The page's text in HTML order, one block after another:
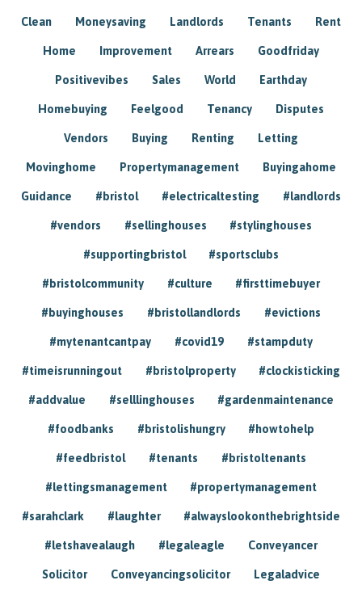
Clean Moneysaving Landlords Tenants Rent
Home Improvement Arrears Goodfriday
Positivevibes Sales World Earthday
Homebuying Feelgood Tenancy Disputes
Vendors Buying Renting Letting
Movinghome Propertymanagement Buyingahome
Guidance #bristol #electricaltesting #landlords
#vendors #sellinghouses #stylinghouses
#supportingbristol #sportsclubs
#bristolcommunity #culture #firsttimebuyer
#buyinghouses #bristollandlords #evictions
#mytenantcantpay #covid19 #stampduty
#timeisrunningout #bristolproperty #clockisticking
#addvalue #selllinghouses #gardenmaintenance
#foodbanks #bristolishungry #howtohelp
#feedbristol #tenants #bristoltenants
#lettingsmanagement #propertymanagement
#sarahclark #laughter #alwayslookonthebrightside
#letshavealaugh #legaleagle Conveyancer
Solicitor Conveyancingsolicitor Legaladvice